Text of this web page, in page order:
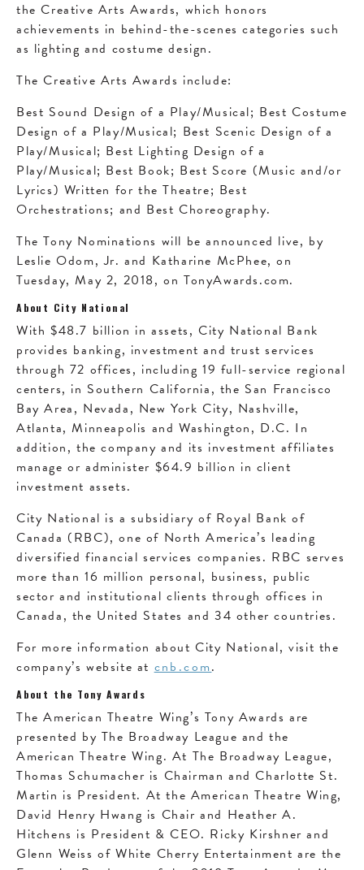
the Creative Arts Awards, which honors
achievements in behind-the-scenes categories such
as lighting and costume design.
The Creative Arts Awards include:
Best Sound Design of a Play/Musical; Best Costume
Design of a Play/Musical; Best Scenic Design of a
Play/Musical; Best Lighting Design of a
Play/Musical; Best Book; Best Score (Music and/or
Lyrics) Written for the Theatre; Best
Orchestrations; and Best Choreography.
The Tony Nominations will be announced live, by
Leslie Odom, Jr. and Katharine McPhee, on
Tuesday, May 2, 2018, on TonyAwards.com.
About City National
With $48.7 billion in assets, City National Bank
provides banking, investment and trust services
through 72 offices, including 19 full-service regional
centers, in Southern California, the San Francisco
Bay Area, Nevada, New York City, Nashville,
Atlanta, Minneapolis and Washington, D.C. In
addition, the company and its investment affiliates
manage or administer $64.9 billion in client
investment assets.
City National is a subsidiary of Royal Bank of
Canada (RBC), one of North America’s leading
diversified financial services companies. RBC serves
more than 16 million personal, business, public
sector and institutional clients through offices in
Canada, the United States and 34 other countries.
For more information about City National, visit the
company’s website atcnb.com.
About the Tony Awards
The American Theatre Wing’s Tony Awards are
presented by The Broadway League and the
American Theatre Wing. At The Broadway League,
Thomas Schumacher is Chairman and Charlotte St.
Martin is President. At the American Theatre Wing,
David Henry Hwang is Chair and Heather A.
Hitchens is President & CEO. Ricky Kirshner and
Glenn Weiss of White Cherry Entertainment are the